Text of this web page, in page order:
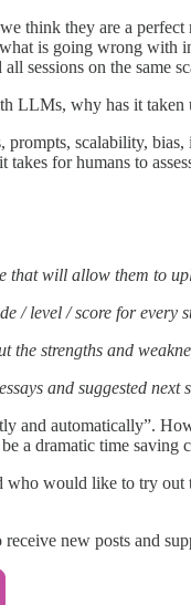
think they are a
is going wrong
sessions on the same
LLMs, why has it taken
prompts, scalability,
for humans to
that will allow them to
/ level / score for every
strengths and
and suggested next
and automatically”.
a dramatic time saving
would like to try out
new posts and